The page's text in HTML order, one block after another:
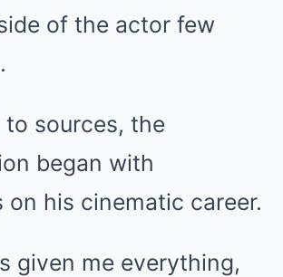
of the actor few
sources, the
began with
on his cinematic career.
given me everything,